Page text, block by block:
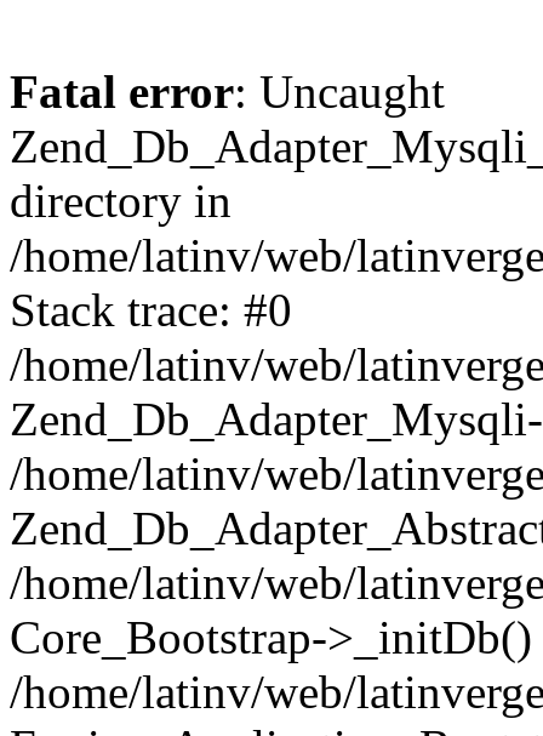
Fatal error: Uncaught
directory in
/home/latinv/web/
Stack trace: #0
/home/latinv/web/
/home/latinv/web/
/home/latinv/web/
Core_Bootstrap->_initDb()
/home/latinv/web/